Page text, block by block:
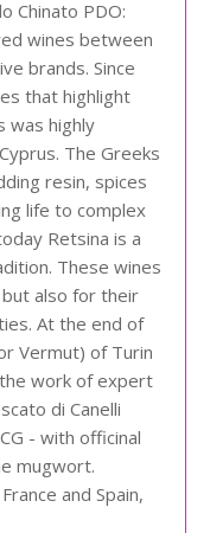
Chinato PDO:
wines between
brands. Since
that highlight
was highly
The Greeks
resin, spices
life to complex
Retsina is a
These wines
also for their
At the end of
Vermut) of Turin
work of expert
di Canelli
- with officinal
mugwort.
and Spain,